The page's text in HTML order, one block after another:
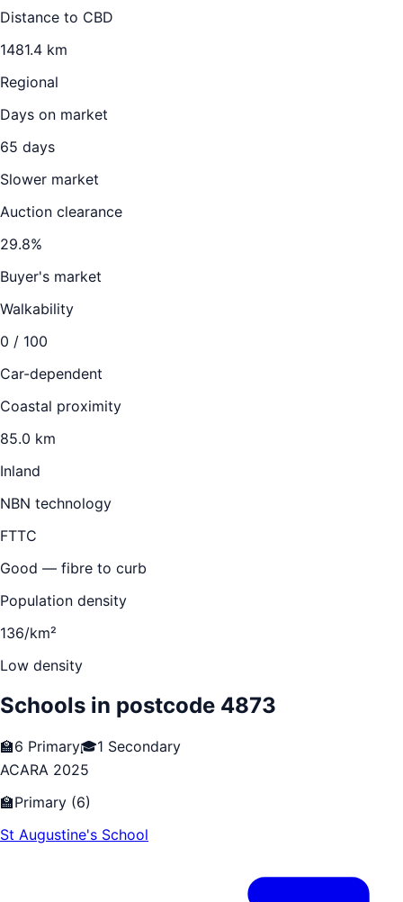
Distance to CBD
1481.4 km
Regional
Days on market
65 days
Slower market
Auction clearance
29.8%
Buyer's market
Walkability
0 / 100
Car-dependent
Coastal proximity
85.0 km
Inland
NBN technology
FTTC
Good — fibre to curb
Population density
136/km²
Low density
Schools in postcode 4873
🏫6 Primary🎓1 Secondary
ACARA 2025
🏫Primary (6)
St Augustine's School